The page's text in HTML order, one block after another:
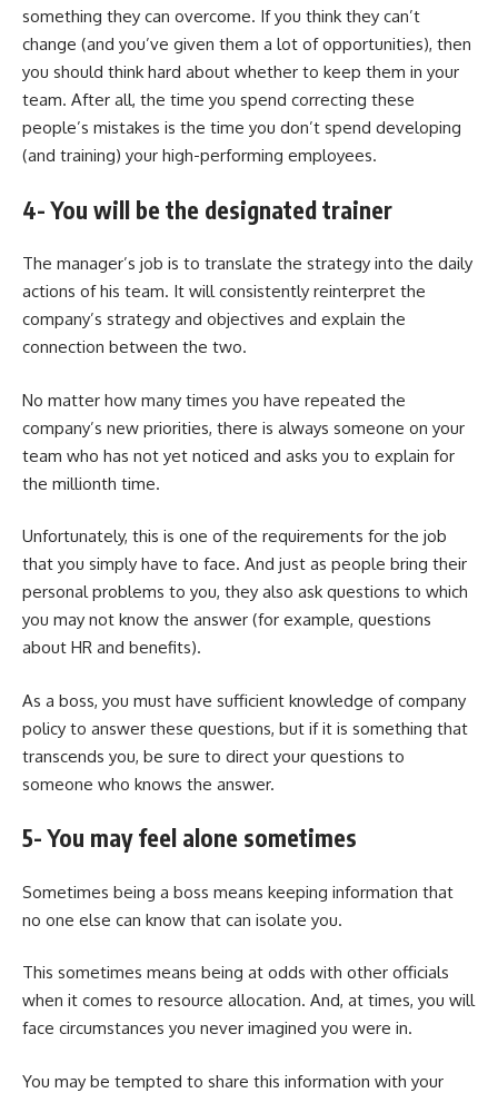
something they can overcome. If you think they can’t
change (and you’ve given them a lot of opportunities), then
you should think hard about whether to keep them in your
team. After all, the time you spend correcting these
people’s mistakes is the time you don’t spend developing
(and training) your high-performing employees.
4- You will be the designated trainer
The manager’s job is to translate the strategy into the daily
actions of his team. It will consistently reinterpret the
company’s strategy and objectives and explain the
connection between the two.
No matter how many times you have repeated the
company’s new priorities, there is always someone on your
team who has not yet noticed and asks you to explain for
the millionth time.
Unfortunately, this is one of the requirements for the job
that you simply have to face. And just as people bring their
personal problems to you, they also ask questions to which
you may not know the answer (for example, questions
about HR and benefits).
As a boss, you must have sufficient knowledge of company
policy to answer these questions, but if it is something that
transcends you, be sure to direct your questions to
someone who knows the answer.
5- You may feel alone sometimes
Sometimes being a boss means keeping information that
no one else can know that can isolate you.
This sometimes means being at odds with other officials
when it comes to resource allocation. And, at times, you will
face circumstances you never imagined you were in.
You may be tempted to share this information with your